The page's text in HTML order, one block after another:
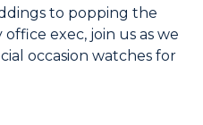
to popping the
exec, join us as we
occasion watches for